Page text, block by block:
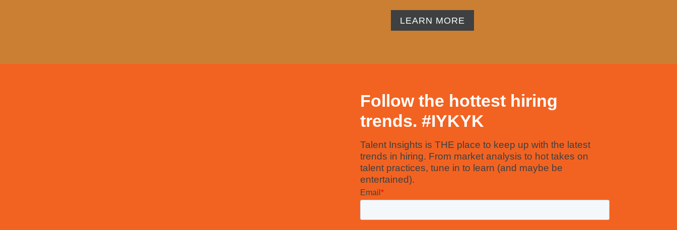
LEARN MORE
Follow the hottest hiring
trends. #IYKYK
Talent Insights is THE place to keep up with the latest
trends in hiring. From market analysis to hot takes on
talent practices, tune in to learn (and maybe be
entertained).